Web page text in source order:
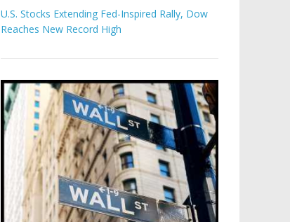
U.S. Stocks Extending Fed-Inspired Rally, Dow
Reaches New Record High